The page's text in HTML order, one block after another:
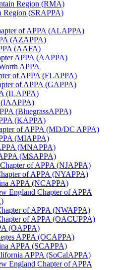
Region (RMA)
Region (SRAPPA)
of APPA (ALAPPA)
(AZAPPA)
(AAFA)
APPA (AAPPA)
APPA
of APPA (FLAPPA)
of APPA (GAPPA)
(ILAPPA)
(BluegrassAPPA)
(KAPPA)
of APPA (MD/DC APPA)
(MIAPPA)
(MNAPPA)
(MSAPPA)
of APPA (NJAPPA)
of APPA (NYAPPA)
APPA (NCAPPA)
England Chapter of APPA
of APPA (NWAPPA)
of APPA (OACUPPA)
(OAPPA)
APPA (OCAPPA)
APPA (SCAPPA)
APPA (SoCalAPPA)
England Chapter of APPA